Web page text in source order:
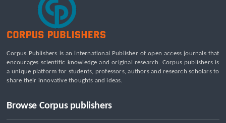
Beyond the Waiting Room: A Call for Pediatric Mental Health
Care Reform
Leadership Development and Institutional Transformation
for Sustainable Palm Oil: A Systematic Literature Review of
Management Education and Capacity Building Programs
Corpus Publishers is an international Publisher of open access journals that
encourages scientific knowledge and original research. Corpus publishers is
a unique platform for students, professors, authors and research scholars to
share their innovative thoughts and ideas.
Browse Corpus publishers